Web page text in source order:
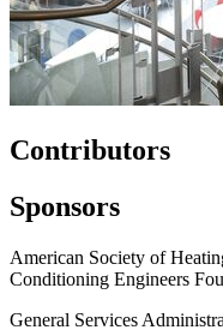
Contributors
Sponsors
American Society of
Conditioning Engineers
General Services